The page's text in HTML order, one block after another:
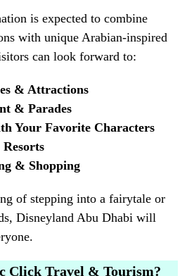
is expected to combine
with unique Arabian-inspired
can look forward to:
& Attractions
& Parades
Your Favorite Characters
& Shopping
of stepping into a fairytale or
Disneyland Abu Dhabi will
Click Travel & Tourism?